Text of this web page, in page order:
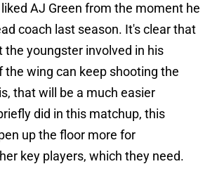
AJ Green from the moment he
coach last season. It's clear that
the youngster involved in his
the wing can keep shooting the
that will be a much easier
did in this matchup, this
up the floor more for
key players, which they need.